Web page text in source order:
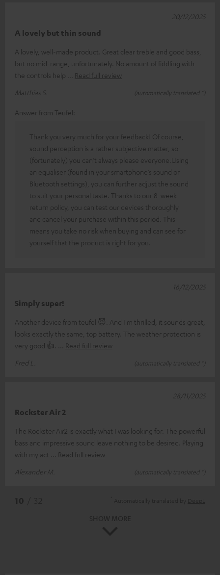
A lovely but thin sound
A lovely, well-made product. Great clear treble and good bass,
but no mid-range, unfortunately. No amount of fiddling with
the controls help
Read full review
Matthias S.
(automatically translated *)
20/12/2025
Answer from Teufel:
Thank you very much for your feedback! Of course,
sound perception is a rather subjective matter, so
(fortunately) you can’t always please everyone.Using
an equaliser (found in your smartphone’s sound or
Bluetooth settings), you can further adjust the sound
to suit your personal taste. Thanks to our 8-week
return policy, you can test our devices thoroughly
and cancel your purchase within this period. This
means you take no risk when buying and can see for
yourself that the product is right for you.
Simply super!
Another device from teufel 😈. And I'm thrilled, it sounds great,
looks exactly the same, top battery. The weather protection is
very good 👍.
Read full review
Fred L.
(automatically translated *)
16/12/2025
Rockster Air 2
The Rockster Air2 is exactly what I was looking for. The powerful
bass and impressive sound leave nothing to be desired. Playing
with my act
Read full review
Alexander M.
(automatically translated *)
28/11/2025